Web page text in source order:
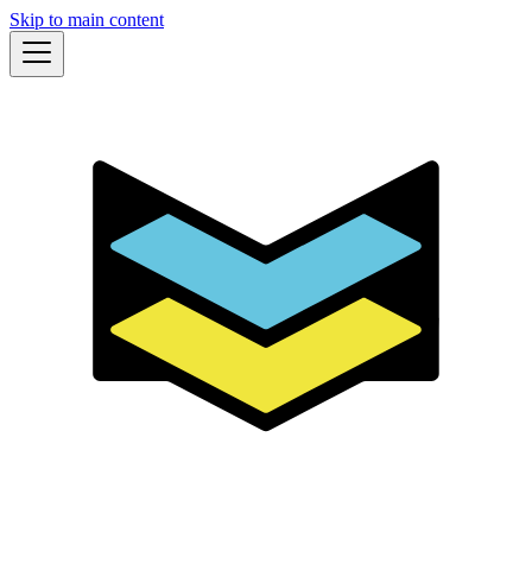
Skip to main content